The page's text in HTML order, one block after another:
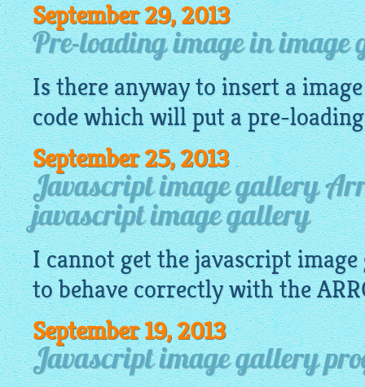
September 29, 2013
Pre-loading image in image
Is there anyway to insert aimage
code which will put a pre-
September 25, 2013
Javascript image gallery
javascript image gallery
I cannot get thejavascript
to behave correctly with the
September 19, 2013
Javascript image gallery